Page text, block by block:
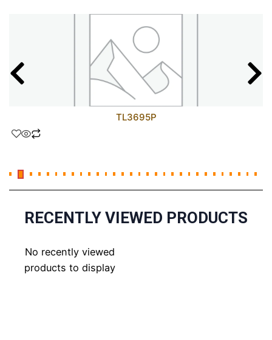
TL3695P
RECENTLY VIEWED PRODUCTS
No recently viewed
products to display